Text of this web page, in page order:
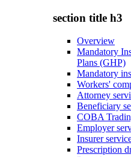
section title h3
Overview
Mandatory
Plans (GHP)
Mandatory
Workers'
Attorney
Beneficiary
COBA
Employer
Insurer
Prescription